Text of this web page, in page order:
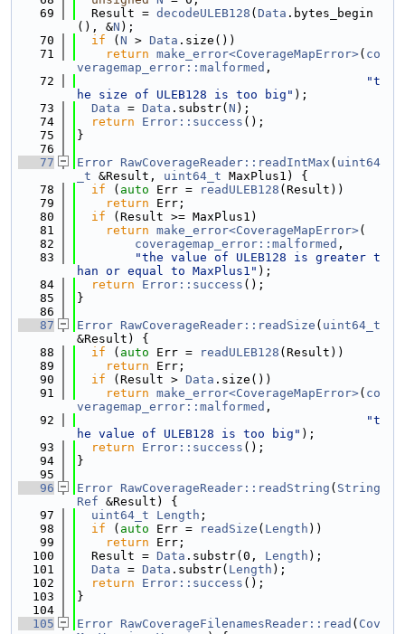
   69
  Result =
decodeULEB128 ( Data .bytes_begin
(), &N );
   70
if ( N > Data .size())
   71
return make_error<CoverageMapError>( co
veragemap_error::malformed ,
   72
"t
he size of ULEB128 is too big" );
   73
Data = Data .substr( N );
   74
return Error::success ();
   75
}
   76
   77
Error RawCoverageReader::readIntMax ( uint64
_t &Result, uint64_t MaxPlus1) {
   78
if ( auto Err = readULEB128 (Result))
   79
return Err;
   80
if (Result >= MaxPlus1)
   81
return make_error<CoverageMapError>(
   82
coveragemap_error::malformed ,
   83
"the value of ULEB128 is greater t
han or equal to MaxPlus1" );
   84
return Error::success ();
   85
}
   86
   87
Error RawCoverageReader::readSize ( uint64_t
&Result) {
   88
if ( auto Err = readULEB128 (Result))
   89
return Err;
   90
if (Result > Data .size())
   91
return make_error<CoverageMapError>( co
veragemap_error::malformed ,
   92
"t
he value of ULEB128 is too big" );
   93
return Error::success ();
   94
}
   95
   96
Error RawCoverageReader::readString ( String
Ref &Result) {
   97
uint64_t Length ;
   98
if ( auto Err = readSize ( Length ))
   99
return Err;
  100
  Result =
Data .substr(0, Length );
  101
Data = Data .substr( Length );
  102
return Error::success ();
  103
}
  104
  105
Error RawCoverageFilenamesReader::read ( Cov